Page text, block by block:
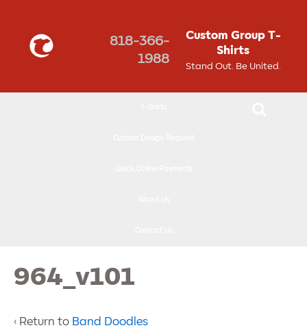
818-366-
1988
Custom Group T-
Shirts
Stand Out. Be United.
964_v101
‹ Return to Band Doodles